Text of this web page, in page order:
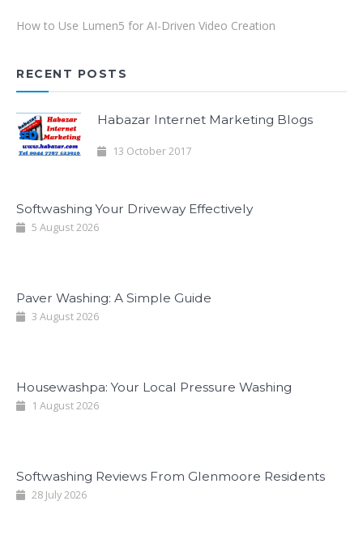
How to Use Lumen5 for AI-Driven Video Creation
RECENT POSTS
Habazar Internet Marketing Blogs
13 October 2017
Softwashing Your Driveway Effectively
5 August 2026
Paver Washing: A Simple Guide
3 August 2026
Housewashpa: Your Local Pressure Washing
1 August 2026
Softwashing Reviews From Glenmoore Residents
28 July 2026